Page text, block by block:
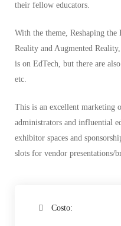
their fellow educators.
With the theme, Reshaping
Reality and Augmented
is on EdTech, but there are
etc.
This is an excellent marketing
administrators and influential
exhibitor spaces and
slots for vendor presentations/
Costo: